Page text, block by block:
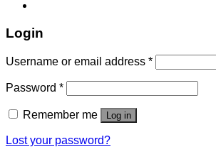
Login
Username or email address *
Password *
Remember me Log in
Lost your password?